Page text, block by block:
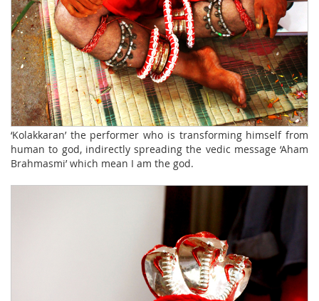
‘Kolakkaran’ the performer who is transforming himself from
human to god, indirectly spreading the vedic message ‘Aham
Brahmasmi’ which mean I am the god.